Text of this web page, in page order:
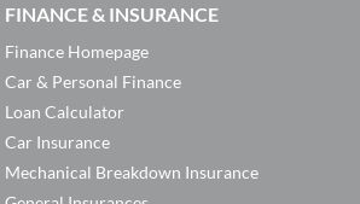
FINANCE & INSURANCE
Finance Homepage
Car & Personal Finance
Loan Calculator
Car Insurance
Mechanical Breakdown Insurance